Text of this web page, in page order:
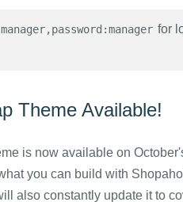
for
Theme Available!
is now available on
you can build with
also constantly update it to